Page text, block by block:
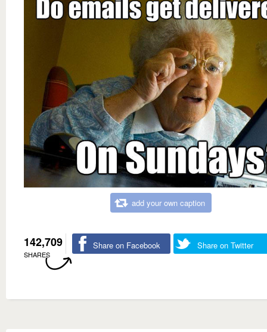
add your own caption
142,709
SHARES
Share on Facebook Share on Twitter